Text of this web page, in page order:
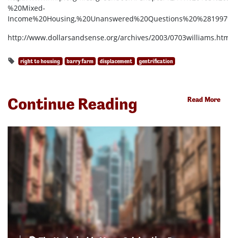
%20Mixed-
http://www.dollarsandsense.org/archives/2003/
right to housing barry farm displacement gentrification
Continue Reading Read More